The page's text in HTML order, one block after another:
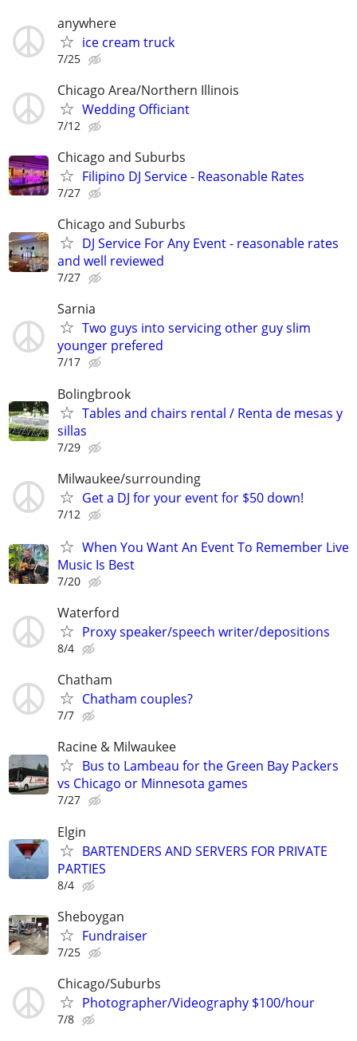
anywhere
ice cream truck
7/25
Chicago Area/Northern Illinois
Wedding Officiant
7/12
Chicago and Suburbs
Filipino DJ Service - Reasonable Rates
7/27
Chicago and Suburbs
DJ Service For Any Event - reasonable rates
and well reviewed
7/27
Sarnia
Two guys into servicing other guy slim
younger prefered
7/17
Bolingbrook
Tables and chairs rental / Renta de mesas y
sillas
7/29
Milwaukee/surrounding
Get a DJ for your event for $50 down!
7/12
When You Want An Event To Remember Live
Music Is Best
7/20
Waterford
Proxy speaker/speech writer/depositions
8/4
Chatham
Chatham couples?
7/7
Racine & Milwaukee
Bus to Lambeau for the Green Bay Packers
vs Chicago or Minnesota games
7/27
Elgin
BARTENDERS AND SERVERS FOR PRIVATE
PARTIES
8/4
Sheboygan
Fundraiser
7/25
Chicago/Suburbs
Photographer/Videography $100/hour
7/8